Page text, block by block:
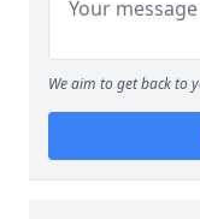
We aim to get back to